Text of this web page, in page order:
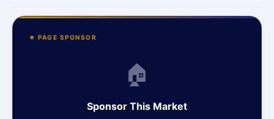
★ PAGE SPONSOR
🏠
Sponsor This Market